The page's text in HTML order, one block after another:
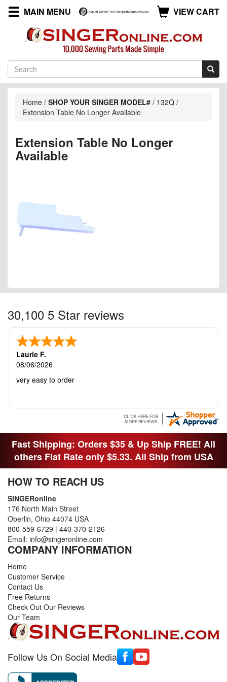
MAIN MENU VIEW CART
Home / SHOP YOUR SINGER MODEL# / 132Q /
Extension Table No Longer Available
Extension Table No Longer
Available
30,100 5 Star reviews
Laurie F.
08/06/2026
very easy to order
Fast Shipping: Orders $35 & Up Ship FREE! All
others Flat Rate only $5.33. All Ship from USA
HOW TO REACH US
SINGERonline
176 North Main Street
Oberlin, Ohio 44074 USA
800-559-6729 | 440-370-2126
Email: info@singeronline.com
COMPANY INFORMATION
Home
Customer Service
Contact Us
Free Returns
Check Out Our Reviews
Our Team
Follow Us On Social Media